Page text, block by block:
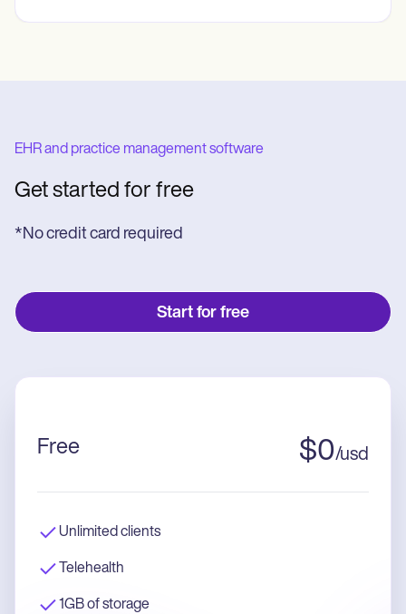
EHR and practice management software
Get started for free
*No credit card required
Start for free
Free $0/usd
Unlimited clients
Telehealth
1GB of storage